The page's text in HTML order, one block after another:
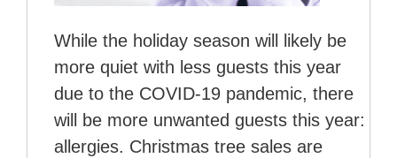
While the holiday season will likely be
more quiet with less guests this year
due to the COVID-19 pandemic, there
will be more unwanted guests this year:
allergies. Christmas tree sales are